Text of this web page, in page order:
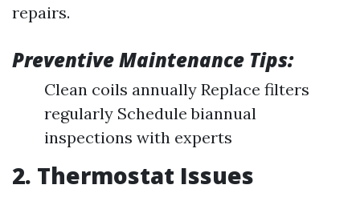
repairs.
Preventive Maintenance Tips:
Clean coils annually Replace filters
regularly Schedule biannual
inspections with experts
2. Thermostat Issues